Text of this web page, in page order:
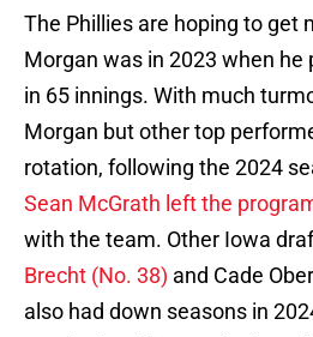
The Phillies are hoping to get
Morgan was in 2023 when he
in 65 innings. With much
Morgan but other top
rotation, following the 2024
Sean McGrath left the
with the team. Other Iowa
Brecht (No. 38) and Cade
also had down seasons in